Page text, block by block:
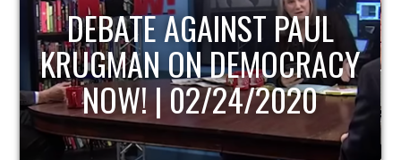
HOST OF ECONOMIC
UPDATE